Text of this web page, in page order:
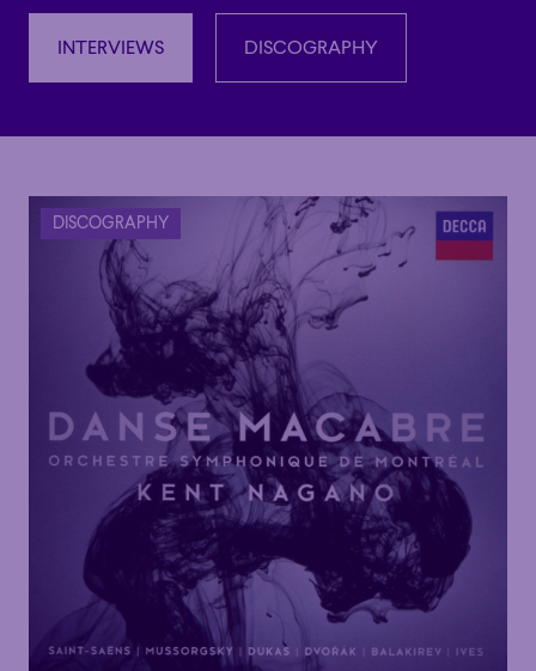
INTERVIEWS
INTERVIEWS
DISCOGRAPHY
DISCOGRAPHY
DISCOGRAPHY